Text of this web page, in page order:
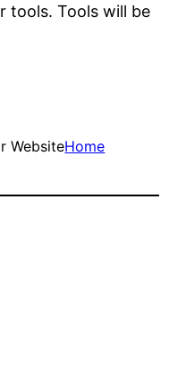
tools. Tools will be
WebsiteHome